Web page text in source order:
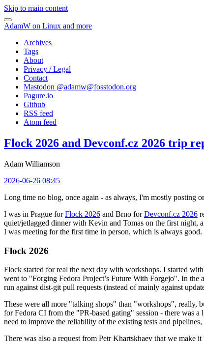
Skip to main content
AdamW on Linux and more
Archives
Tags
About
Privacy / Legal
Contact
Mastodon @adamw@fosstodon.org
Pagure.io
Github
RSS feed
Atom feed
Flock 2026 and Devconf.cz 2026 trip
Adam Williamson
2026-06-26 08:45
Long time no blog, once again - as always, I'm mostly posting
I was in Prague forFlock 2026 and Brno forDevconf.cz 2026
quiet/jetlagged dinner with Kevin and Tomas on the first night,
I was meeting for the first time in person, which is always good.
Flock 2026
Flock started for real the next day with workshops. I started
went to "Forging Fedora Project’s Future With Forgejo". In
run against dist-git pull requests (instead of mainly against
These were all more "talking shops" than "workshops", really,
for Fedora CI from the "PR-based gating" session - there was
need to improve the reliability of the existing tests and
There was also a request from Petr Khartskhaev that we make